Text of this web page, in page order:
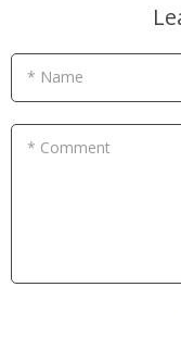
* Name
* Comment